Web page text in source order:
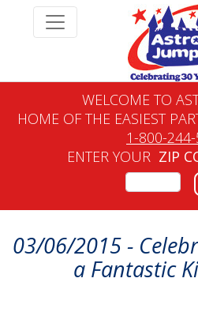
WELCOME TO
HOME OF THE EASIEST
1-800-
ENTER YOUR ZIP
03/06/2015 -
a Fantastic